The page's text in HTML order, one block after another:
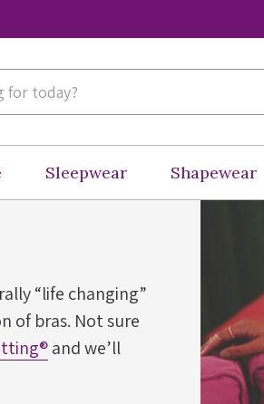
Sleepwear Shapewear
“life changing”
of bras. Not sure
and we’ll